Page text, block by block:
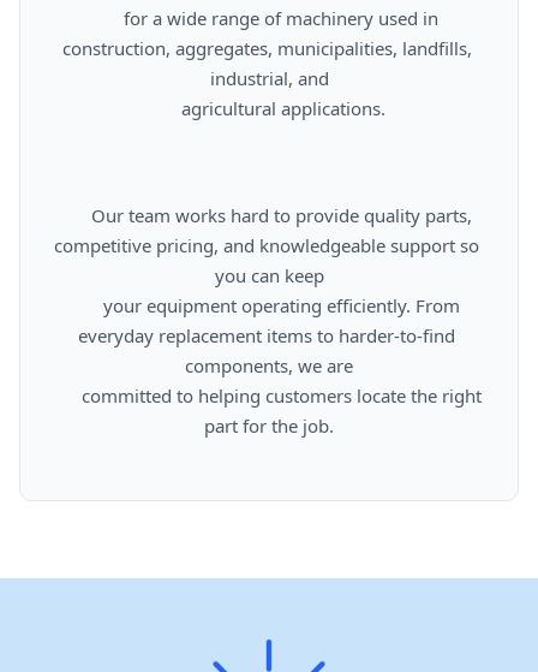
construction, aggregates, municipalities, landfills,
industrial, and
competitive pricing, and knowledgeable support so
you can keep
everyday replacement items to harder-to-find
components, we are
part for the job.